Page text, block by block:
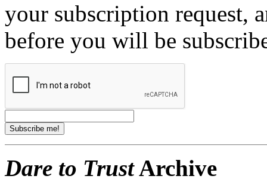
your subscription request,
before you will be
Dare to TrustArchive